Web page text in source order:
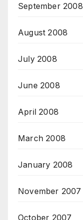
September 2008
August 2008
July 2008
June 2008
April 2008
March 2008
January 2008
November 2007
October 2007